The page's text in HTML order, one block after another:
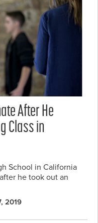
After He
Class in
School in California
he took out an
2019